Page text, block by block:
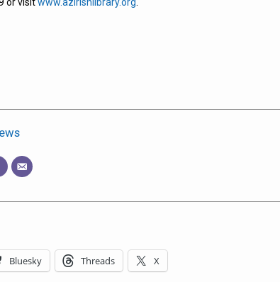
Bluesky Threads X